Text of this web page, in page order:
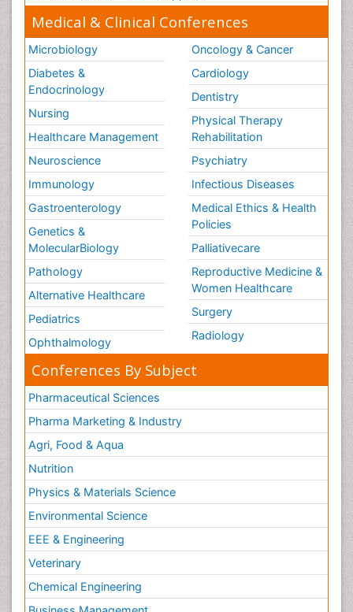
Medical & Clinical Conferences
Microbiology
Diabetes &
Endocrinology
Nursing
Healthcare Management
Neuroscience
Immunology
Gastroenterology
Genetics &
MolecularBiology
Pathology
Alternative Healthcare
Pediatrics
Ophthalmology
Oncology & Cancer
Cardiology
Dentistry
Physical Therapy
Rehabilitation
Psychiatry
Infectious Diseases
Medical Ethics & Health
Policies
Palliativecare
Reproductive Medicine &
Women Healthcare
Surgery
Radiology
Conferences By Subject
Pharmaceutical Sciences
Pharma Marketing & Industry
Agri, Food & Aqua
Nutrition
Physics & Materials Science
Environmental Science
EEE & Engineering
Veterinary
Chemical Engineering